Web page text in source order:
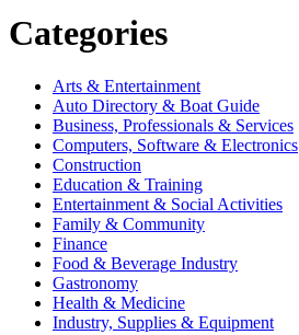
Categories
Arts & Entertainment
Auto Directory & Boat Guide
Business, Professionals & Services
Computers, Software & Electronics
Construction
Education & Training
Entertainment & Social Activities
Family & Community
Finance
Food & Beverage Industry
Gastronomy
Health & Medicine
Industry, Supplies & Equipment